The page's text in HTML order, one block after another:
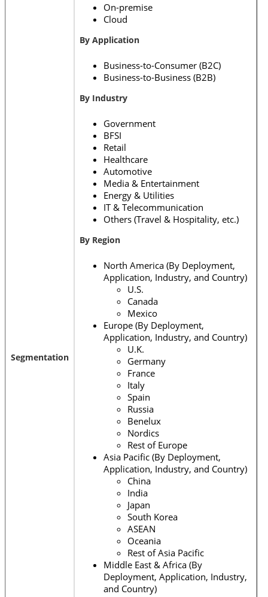
Segmentation
On-premise
Cloud
By Application
Business-to-Consumer (B2C)
Business-to-Business (B2B)
By Industry
Government
BFSI
Retail
Healthcare
Automotive
Media & Entertainment
Energy & Utilities
IT & Telecommunication
Others (Travel & Hospitality, etc.)
By Region
North America (By Deployment,
Application, Industry, and Country)
U.S.
Canada
Mexico
Europe (By Deployment,
Application, Industry, and Country)
U.K.
Germany
France
Italy
Spain
Russia
Benelux
Nordics
Rest of Europe
Asia Pacific (By Deployment,
Application, Industry, and Country)
China
India
Japan
South Korea
ASEAN
Oceania
Rest of Asia Pacific
Middle East & Africa (By
Deployment, Application, Industry,
and Country)